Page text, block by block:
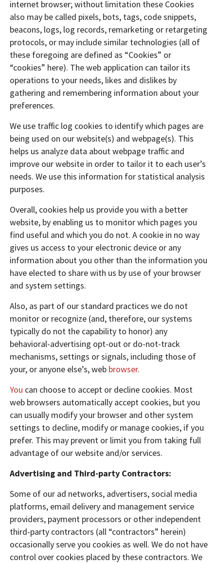
internet browser; without limitation these Cookies
also may be called pixels, bots, tags, code snippets,
beacons, logs, log records, remarketing or retargeting
protocols, or may include similar technologies (all of
these foregoing are defined as “Cookies” or
“cookies” here). The web application can tailor its
operations to your needs, likes and dislikes by
gathering and remembering information about your
preferences.
We use traffic log cookies to identify which pages are
being used on our website(s) and webpage(s). This
helps us analyze data about webpage traffic and
improve our website in order to tailor it to each user’s
needs. We use this information for statistical analysis
purposes.
Overall, cookies help us provide you with a better
website, by enabling us to monitor which pages you
find useful and which you do not. A cookie in no way
gives us access to your electronic device or any
information about you other than the information you
have elected to share with us by use of your browser
and system settings.
Also, as part of our standard practices we do not
monitor or recognize (and, therefore, our systems
typically do not the capability to honor) any
behavioral-advertising opt-out or do-not-track
mechanisms, settings or signals, including those of
your, or anyone else’s, web browser.
You can choose to accept or decline cookies. Most
web browsers automatically accept cookies, but you
can usually modify your browser and other system
settings to decline, modify or manage cookies, if you
prefer. This may prevent or limit you from taking full
advantage of our website and/or services.
Advertising and Third-party Contractors:
Some of our ad networks, advertisers, social media
platforms, email delivery and management service
providers, payment processors or other independent
third-party contractors (all “contractors” herein)
occasionally serve you cookies as well. We do not have
control over cookies placed by these contractors. We